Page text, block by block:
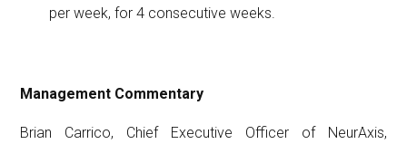
per week, for 4 consecutive weeks.
Management Commentary
Brian Carrico, Chief Executive Officer of NeurAxis,